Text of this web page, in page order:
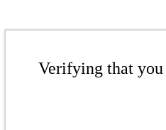
Verifying that you